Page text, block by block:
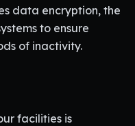
data encryption, the
to ensure
of inactivity.
facilities is